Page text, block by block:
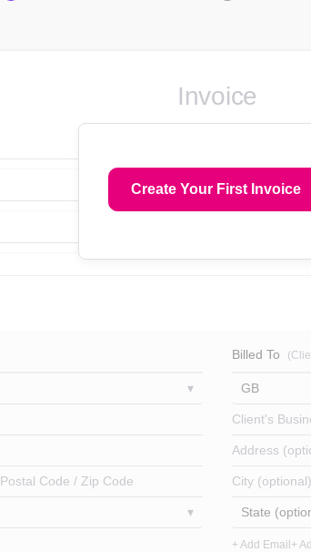
Create Your First Invoice
Invoice
Postal Code / Zip Code
Billed To
GB
Client's
Address
City (optional)
State
+ Add Email+